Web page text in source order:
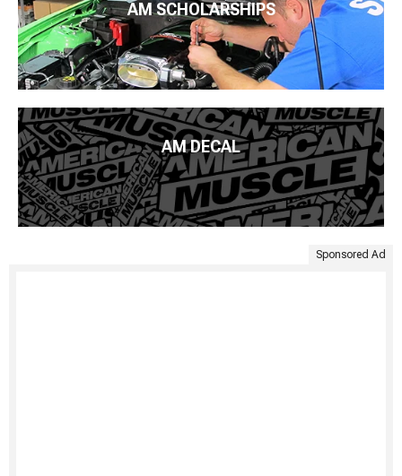
AM SCHOLARSHIPS
AM DECAL
Sponsored Ad